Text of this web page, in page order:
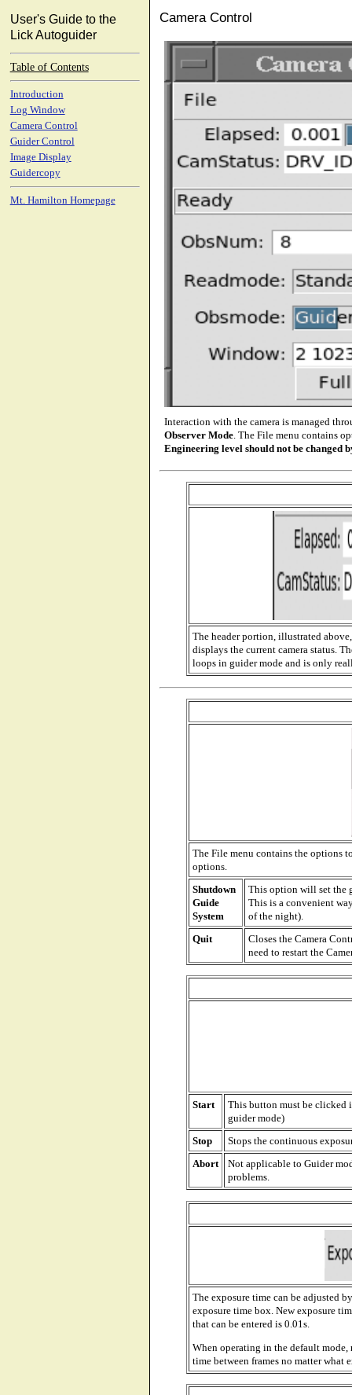
User's Guide to the
Lick Autoguider
Table of Contents
Introduction
Log Window
Camera Control
Guider Control
Image Display
Guidercopy
Mt. Hamilton Homepage
Camera Control
Interaction with the camera is managed
Observer Mode . The File menu contains
Engineering level should not be changed
The header portion, illustrated
displays the current camera status.
loops in guider mode and is only
The File menu contains the options
options.
Shutdown
Guide
System
This option will set the
This is a convenient
of the night).
Quit
Closes the Camera
need to restart the
Start
This button must be clicked
guider mode)
Stop
Stops the continuous
Abort
Not applicable to Guider
problems.
The exposure time can be adjusted
exposure time box. New exposure
that can be entered is 0.01s.
When operating in the default
time between frames no matter what